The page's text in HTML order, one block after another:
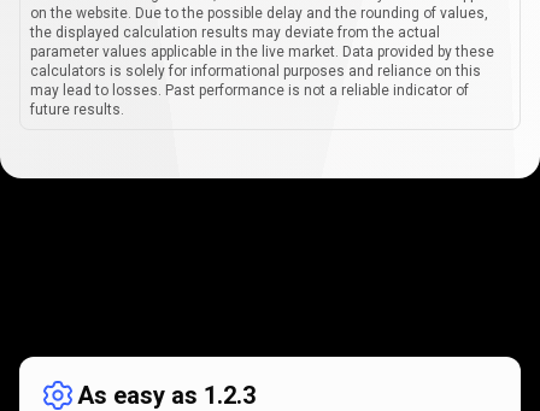
on the website. Due to the possible delay and the rounding of values,
the displayed calculation results may deviate from the actual
parameter values applicable in the live market. Data provided by these
calculators is solely for informational purposes and reliance on this
may lead to losses. Past performance is not a reliable indicator of
future results.
works
As easy as 1.2.3